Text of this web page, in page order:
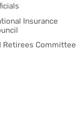
Insurance
Retirees Committee